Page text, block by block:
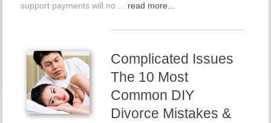
support payments will no ... read more...
Complicated Issues
The 10 Most
Common DIY
Divorce Mistakes &